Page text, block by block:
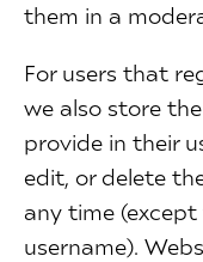
them in a
For users that
we also store
provide in their
edit, or delete
any time
username).